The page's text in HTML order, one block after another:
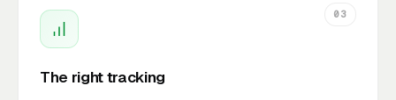
03
The right tracking